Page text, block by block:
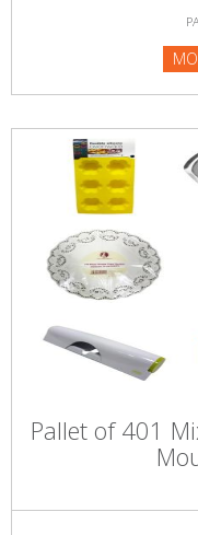
Pallet of 401